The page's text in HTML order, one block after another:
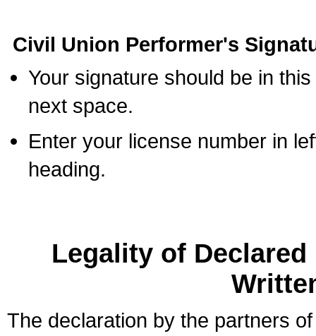
Civil Union Performer's
Your signature should be in
next space.
Enter your license number in
heading.
Legality of
The declaration by the partners